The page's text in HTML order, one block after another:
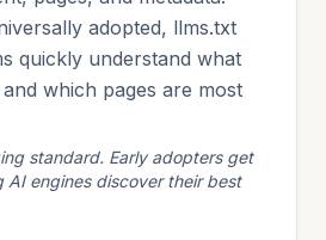
adopted, llms.txt
quickly understand what
which pages are most
standard. Early adopters get
AI engines discover their best